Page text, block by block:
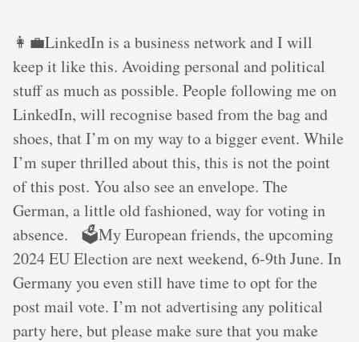
👩‍💼LinkedIn is a business network and I will
keep it like this. Avoiding personal and political
stuff as much as possible. People following me on
LinkedIn, will recognise based from the bag and
shoes, that I’m on my way to a bigger event. While
I’m super thrilled about this, this is not the point
of this post. You also see an envelope. The
German, a little old fashioned, way for voting in
absence. 🗳️My European friends, the upcoming
2024 EU Election are next weekend, 6-9th June. In
Germany you even still have time to opt for the
post mail vote. I’m not advertising any political
party here, but please make sure that you make